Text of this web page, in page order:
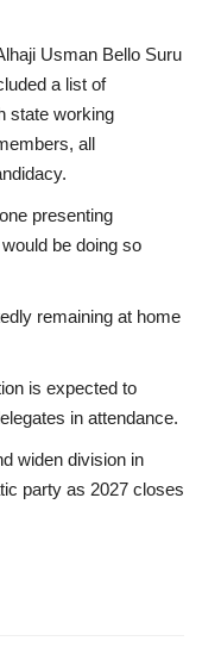
Usman Bello Suru
a list of
state working
all
presenting
be doing so
remaining at home
is expected to
in attendance.
widen division in
party as 2027 closes